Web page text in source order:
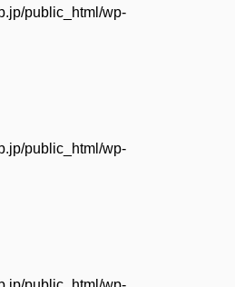
public_html/wp-
public_html/wp-